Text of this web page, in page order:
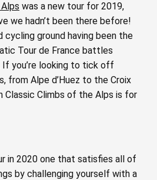
was a new tour for 2019,
we hadn’t been there before!
cycling ground having been the
Tour de France battles
you’re looking to tick off
from Alpe d’Huez to the Croix
Classic Climbs of the Alps is for
in 2020 one that satisfies all of
by challenging yourself with a